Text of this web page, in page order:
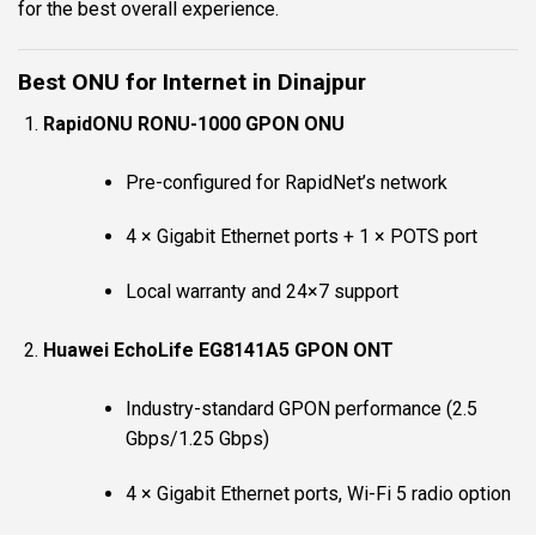
for the best overall experience.
Best ONU for Internet in Dinajpur
RapidONU RONU-1000 GPON ONU
Pre-configured for RapidNet’s network
4 × Gigabit Ethernet ports + 1 × POTS port
Local warranty and 24×7 support
Huawei EchoLife EG8141A5 GPON ONT
Industry-standard GPON performance (2.5
Gbps/1.25 Gbps)
4 × Gigabit Ethernet ports, Wi-Fi 5 radio option